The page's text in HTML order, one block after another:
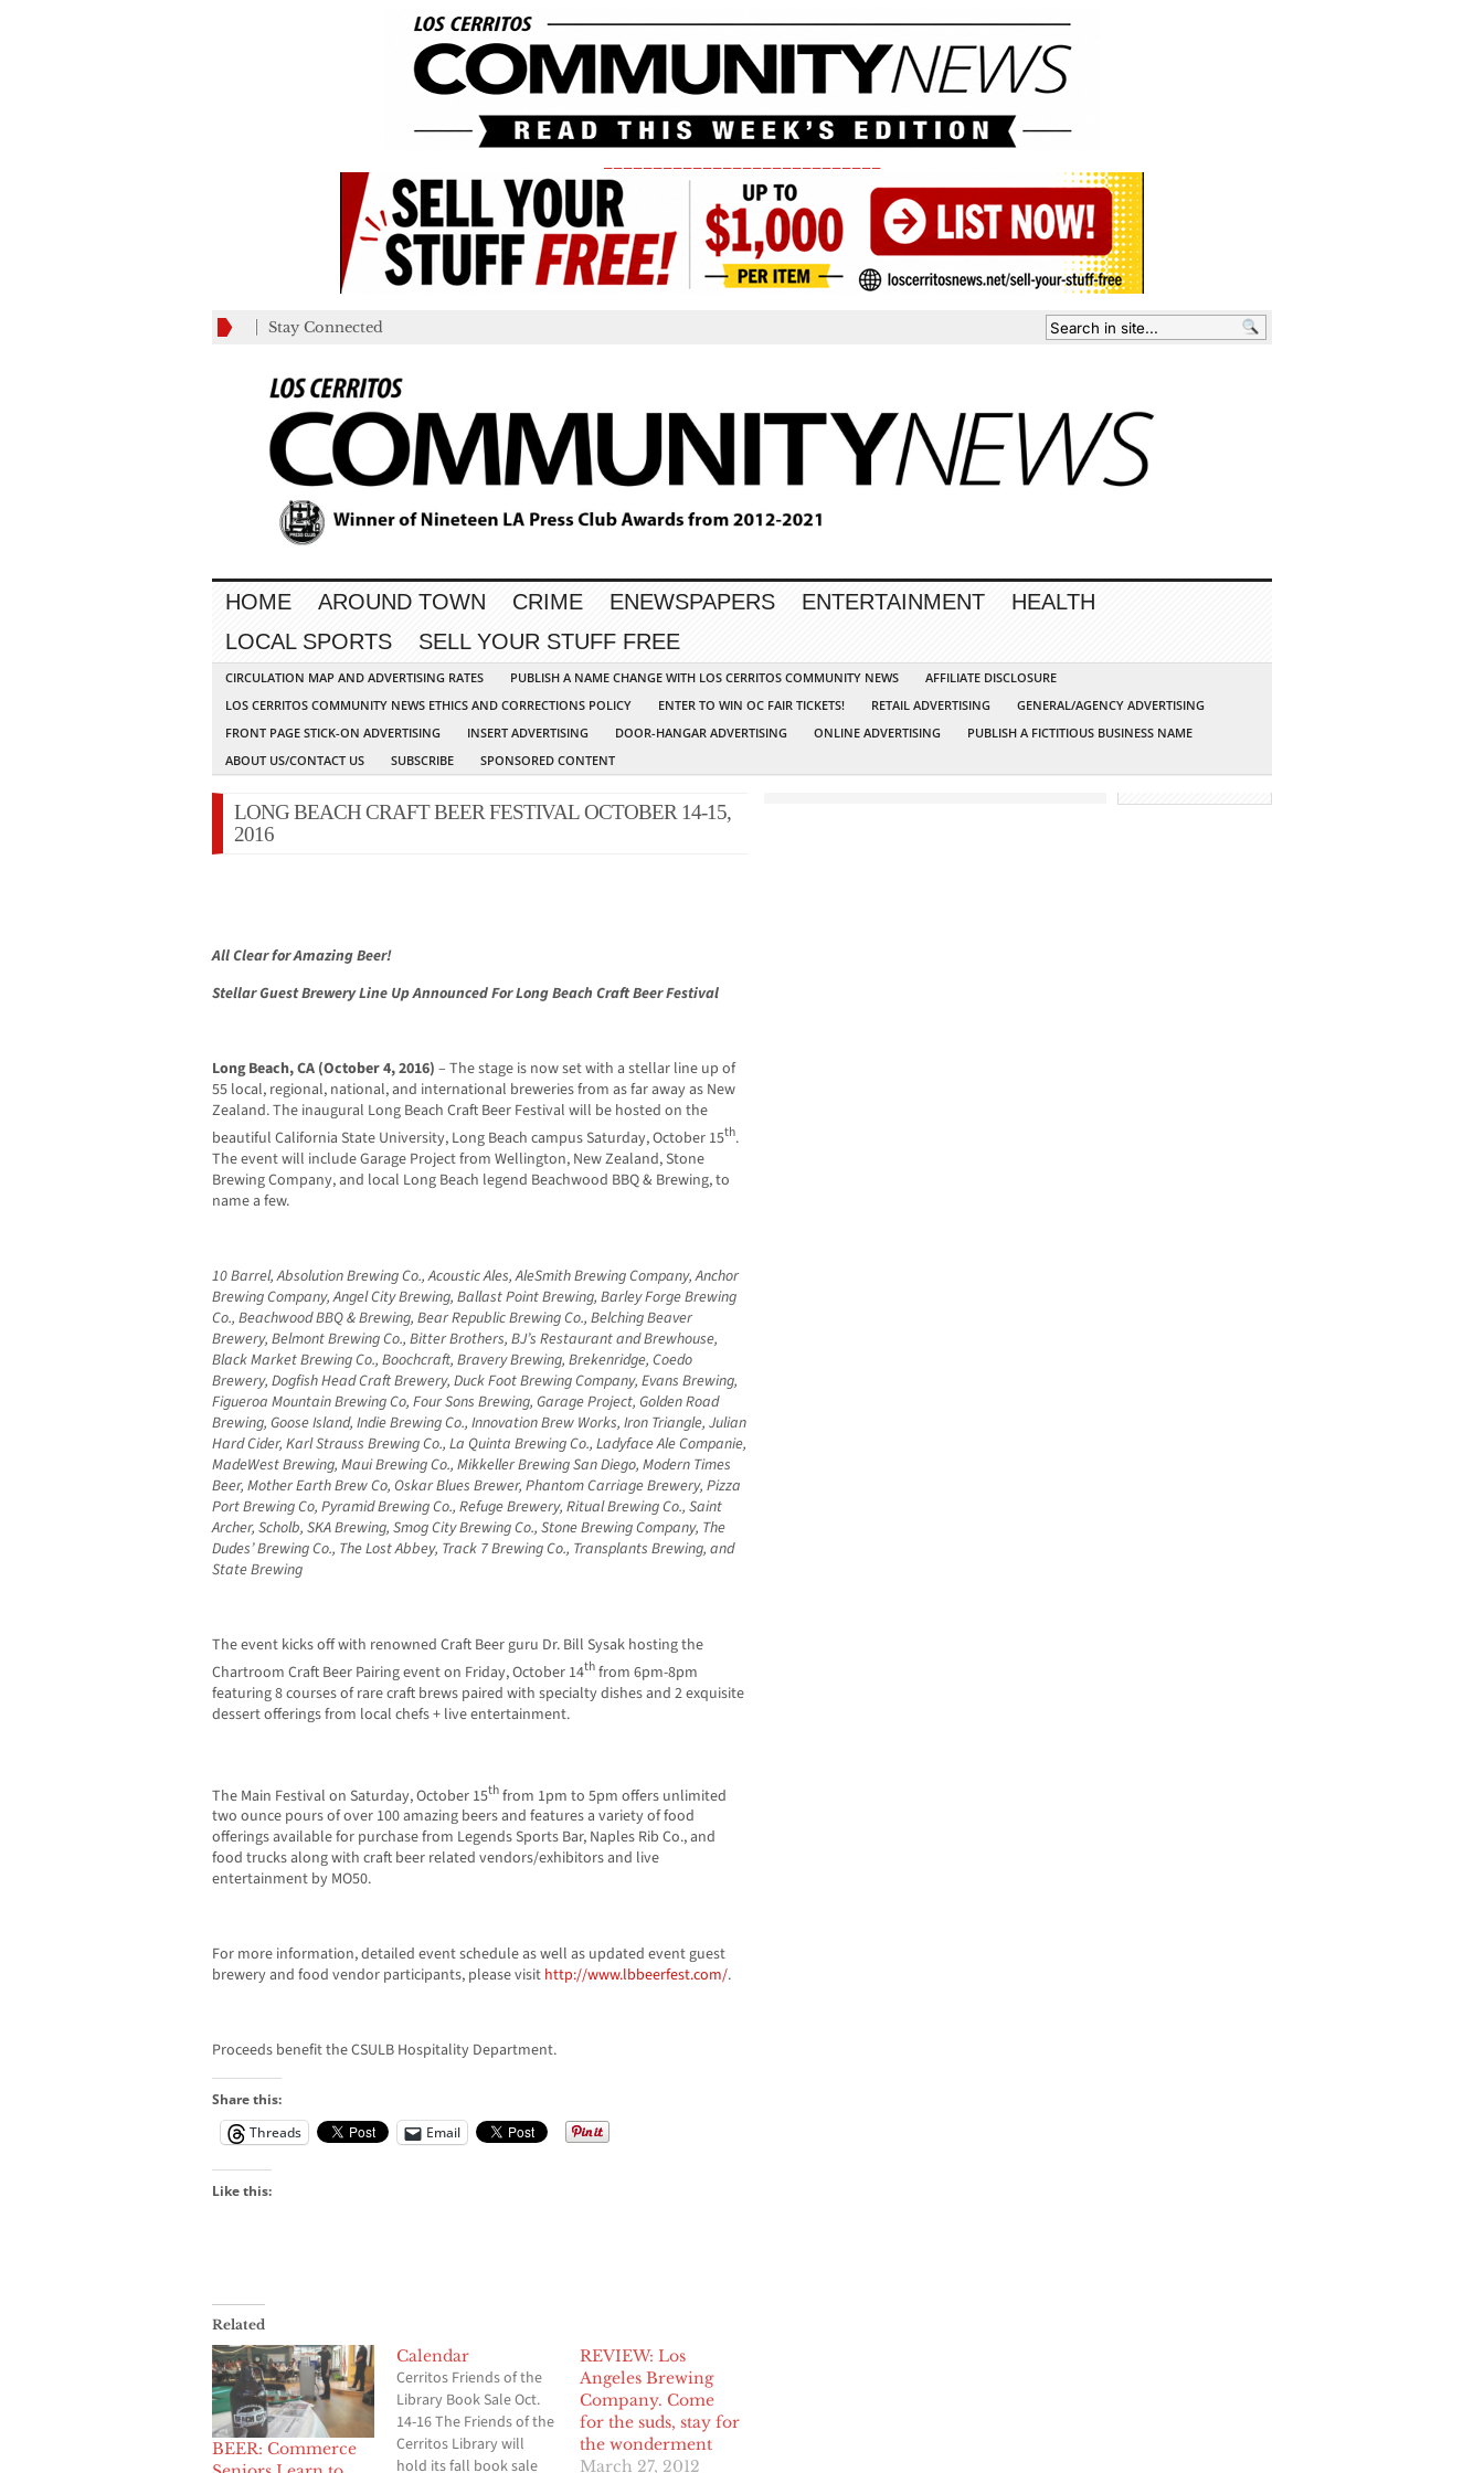
Stay Connected
HOME AROUND TOWN CRIME ENEWSPAPERS ENTERTAINMENT
HEALTH
LOCAL SPORTS
SELL YOUR STUFF FREE
CIRCULATION MAP AND ADVERTISING RATES PUBLISH A NAME CHANGE WITH LOS CERRITOS COMMUNITY NEWS
AFFILIATE DISCLOSURE
LOS CERRITOS COMMUNITY NEWS ETHICS AND CORRECTIONS POLICY
ENTER TO WIN OC FAIR TICKETS! RETAIL ADVERTISING
GENERAL/AGENCY ADVERTISING
FRONT PAGE STICK-ON ADVERTISING
INSERT ADVERTISING DOOR-HANGAR ADVERTISING ONLINE ADVERTISING
PUBLISH A FICTITIOUS BUSINESS NAME
ABOUT US/CONTACT US
SUBSCRIBE SPONSORED CONTENT
LONG BEACH CRAFT BEER FESTIVAL OCTOBER 14-15,
2016
All Clear for Amazing Beer!
Stellar Guest Brewery Line Up Announced For Long Beach Craft Beer Festival
Long Beach, CA (October 4, 2016) – The stage is now set with a stellar line up of
55 local, regional, national, and international breweries from as far away as New
Zealand. The inaugural Long Beach Craft Beer Festival will be hosted on the
beautiful California State University, Long Beach campus Saturday, October 15th.
The event will include Garage Project from Wellington, New Zealand, Stone
Brewing Company, and local Long Beach legend Beachwood BBQ & Brewing, to
name a few.
10 Barrel, Absolution Brewing Co., Acoustic Ales, AleSmith Brewing Company, Anchor
Brewing Company, Angel City Brewing, Ballast Point Brewing, Barley Forge Brewing
Co., Beachwood BBQ & Brewing, Bear Republic Brewing Co., Belching Beaver
Brewery, Belmont Brewing Co., Bitter Brothers, BJ’s Restaurant and Brewhouse,
Black Market Brewing Co., Boochcraft, Bravery Brewing, Brekenridge, Coedo
Brewery, Dogfish Head Craft Brewery, Duck Foot Brewing Company, Evans Brewing,
Figueroa Mountain Brewing Co, Four Sons Brewing, Garage Project, Golden Road
Brewing, Goose Island, Indie Brewing Co., Innovation Brew Works, Iron Triangle, Julian
Hard Cider, Karl Strauss Brewing Co., La Quinta Brewing Co., Ladyface Ale Companie,
MadeWest Brewing, Maui Brewing Co., Mikkeller Brewing San Diego, Modern Times
Beer, Mother Earth Brew Co, Oskar Blues Brewer, Phantom Carriage Brewery, Pizza
Port Brewing Co, Pyramid Brewing Co., Refuge Brewery, Ritual Brewing Co., Saint
Archer, Scholb, SKA Brewing, Smog City Brewing Co., Stone Brewing Company, The
Dudes’ Brewing Co., The Lost Abbey, Track 7 Brewing Co., Transplants Brewing, and
State Brewing
The event kicks off with renowned Craft Beer guru Dr. Bill Sysak hosting the
Chartroom Craft Beer Pairing event on Friday, October 14thfrom 6pm-8pm
featuring 8 courses of rare craft brews paired with specialty dishes and 2 exquisite
dessert offerings from local chefs + live entertainment.
The Main Festival on Saturday, October 15thfrom 1pm to 5pm offers unlimited
two ounce pours of over 100 amazing beers and features a variety of food
offerings available for purchase from Legends Sports Bar, Naples Rib Co., and
food trucks along with craft beer related vendors/exhibitors and live
entertainment by MO50.
For more information, detailed event schedule as well as updated event guest
brewery and food vendor participants, please visit http://www.lbbeerfest.com/.
Proceeds benefit the CSULB Hospitality Department.
Share this:
Threads
Email
Like this:
Related
BEER: Commerce
Calendar
Cerritos Friends of the
Library Book Sale Oct.
14-16 The Friends of the
Cerritos Library will
hold its fall book sale
REVIEW: Los
Angeles Brewing
Company. Come
for the suds, stay for
the wonderment
March 27, 2012